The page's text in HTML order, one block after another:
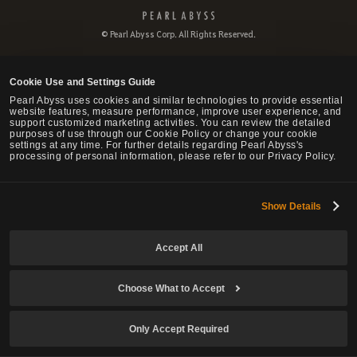
Cookie Use and Settings Guide
Pearl Abyss uses cookies and similar technologies to provide essential
website features, measure performance, improve user experience, and
support customized marketing activities. You can review the detailed
purposes of use through our Cookie Policy or change your cookie
settings at any time. For further details regarding Pearl Abyss's
processing of personal information, please refer to our Privacy Policy.
Show Details
Accept All
Choose What to Accept
Only Accept Required
P
e
A
b
y
s
s
© Pearl Abyss Corp. All Rights Reserved.